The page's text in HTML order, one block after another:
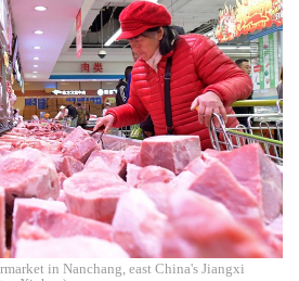
in Nanchang, east China's Jiangxi